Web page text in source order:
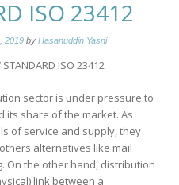
ISO 23412
2019 by Hasanuddin Yasni
STANDARD ISO 23412
sector is under pressure to
its share of the market. As
of service and supply, they
alternatives like mail
On the other hand, distribution
link between a